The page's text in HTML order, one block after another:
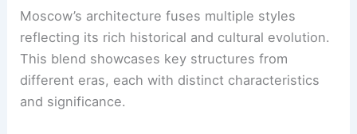
Moscow’s architecture fuses multiple styles
reflecting its rich historical and cultural evolution.
This blend showcases key structures from
different eras, each with distinct characteristics
and significance.